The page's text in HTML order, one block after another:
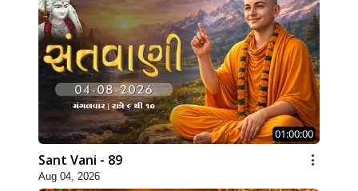
01:00:00
Sant Vani - 89
Aug 04, 2026